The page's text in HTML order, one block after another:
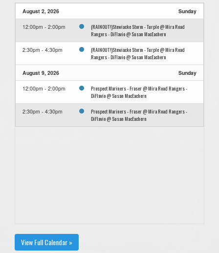
August 2, 2026 Sunday
12:00pm - 2:00pm
(RAINOUT!)Stewiacke Storm - Turple @ Mira Road
Rangers - DiFlavio @ Susan MacEachern
2:30pm - 4:30pm
(RAINOUT!)Stewiacke Storm - Turple @ Mira Road
Rangers - DiFlavio @ Susan MacEachern
August 9, 2026 Sunday
12:00pm - 2:00pm
Prospect Mariners - Fraser @ Mira Road Rangers -
DiFlavio @ Susan MacEachern
2:30pm - 4:30pm
Prospect Mariners - Fraser @ Mira Road Rangers -
DiFlavio @ Susan MacEachern
View Full Calendar »